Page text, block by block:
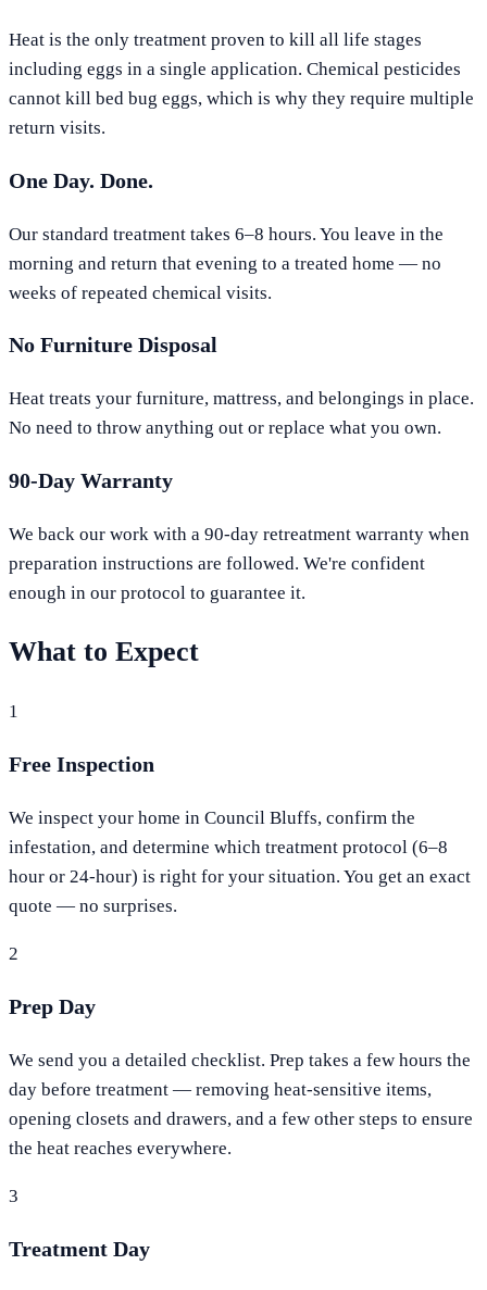
Heat is the only treatment proven to kill all life stages
including eggs in a single application. Chemical pesticides
cannot kill bed bug eggs, which is why they require multiple
return visits.
One Day. Done.
Our standard treatment takes 6–8 hours. You leave in the
morning and return that evening to a treated home — no
weeks of repeated chemical visits.
No Furniture Disposal
Heat treats your furniture, mattress, and belongings in place.
No need to throw anything out or replace what you own.
90-Day Warranty
We back our work with a 90-day retreatment warranty when
preparation instructions are followed. We're confident
enough in our protocol to guarantee it.
What to Expect
1
Free Inspection
We inspect your home in Council Bluffs, confirm the
infestation, and determine which treatment protocol (6–8
hour or 24-hour) is right for your situation. You get an exact
quote — no surprises.
2
Prep Day
We send you a detailed checklist. Prep takes a few hours the
day before treatment — removing heat-sensitive items,
opening closets and drawers, and a few other steps to ensure
the heat reaches everywhere.
3
Treatment Day